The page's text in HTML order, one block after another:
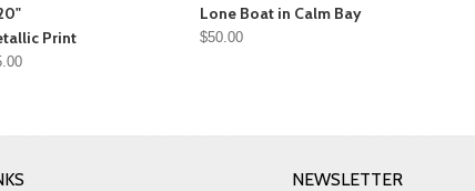
Print
Lone Boat in Calm Bay
$50.00
NEWSLETTER